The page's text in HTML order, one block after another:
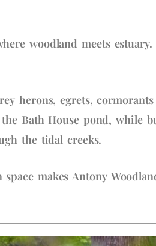
woodland meets
herons, egrets,
Bath House pond, while
the tidal creeks.
makes Antony